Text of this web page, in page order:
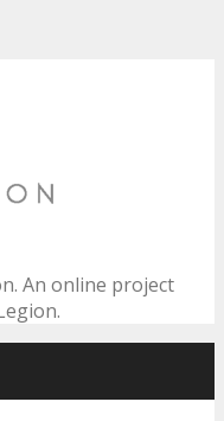
An online project